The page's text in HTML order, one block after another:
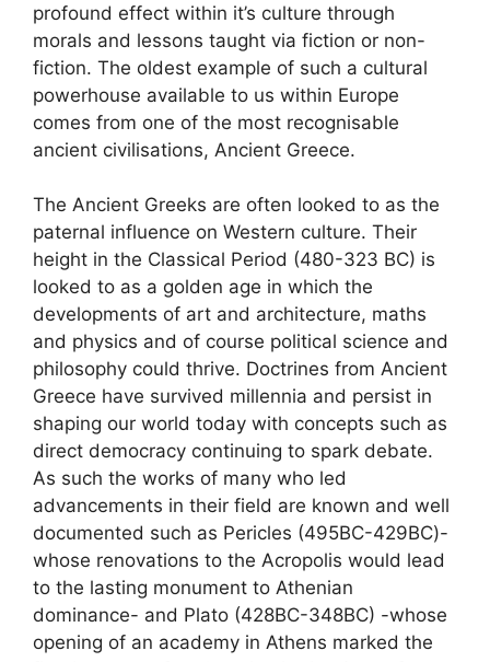
profound effect within it’s culture through
morals and lessons taught via fiction or non-
fiction. The oldest example of such a cultural
powerhouse available to us within Europe
comes from one of the most recognisable
ancient civilisations, Ancient Greece.
The Ancient Greeks are often looked to as the
paternal influence on Western culture. Their
height in the Classical Period (480-323 BC) is
looked to as a golden age in which the
developments of art and architecture, maths
and physics and of course political science and
philosophy could thrive. Doctrines from Ancient
Greece have survived millennia and persist in
shaping our world today with concepts such as
direct democracy continuing to spark debate.
As such the works of many who led
advancements in their field are known and well
documented such as Pericles (495BC-429BC)-
whose renovations to the Acropolis would lead
to the lasting monument to Athenian
dominance- and Plato (428BC-348BC) -whose
opening of an academy in Athens marked the